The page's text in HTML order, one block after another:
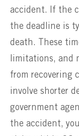
accident. If the
the deadline is
death. These
limitations, and
from recovering
involve shorter
government
the accident,